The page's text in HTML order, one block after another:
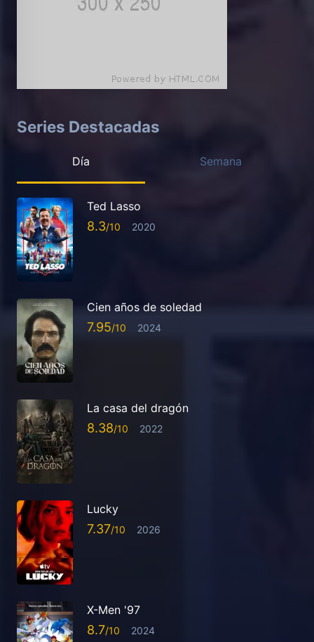
Series Destacadas
Día Semana
Ted Lasso
8.3 2020
Cien años de soledad
7.95 2024
La casa del dragón
8.38 2022
Lucky
7.37 2026
X-Men '97
8.7 2024